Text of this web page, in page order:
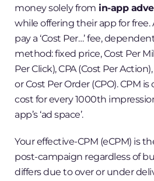
money solely from in-app
while offering their app for free.
pay a ‘Cost Per…’ fee,
method: fixed price, Cost Per
Per Click), CPA (Cost Per
or Cost Per Order (CPO). CPM
cost for every 1000th
app’s ‘ad space’.
Your effective-CPM (eCPM) is
post-campaign regardless of
differs due to over or under